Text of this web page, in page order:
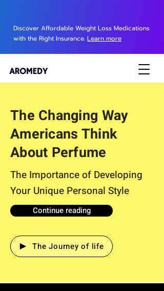
Discover Affordable Weight Loss Medications
with the Right Insurance. Learn more
The Changing Way
Americans Think
About Perfume
The Importance of Developing
Your Unique Personal Style
Continue reading
The Journey of life